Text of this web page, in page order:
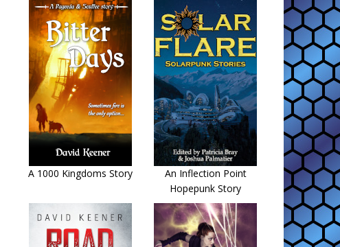
A 1000 Kingdoms Story
An Inflection Point
Hopepunk Story